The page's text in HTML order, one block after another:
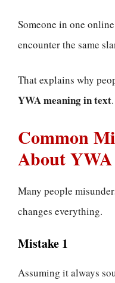
Someone in one
encounter the same
That explains why
YWA meaning in text.
Common
About YWA
Many people
changes everything.
Mistake 1
Assuming it always